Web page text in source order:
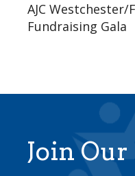
AJC
Fundraising Gala
Join